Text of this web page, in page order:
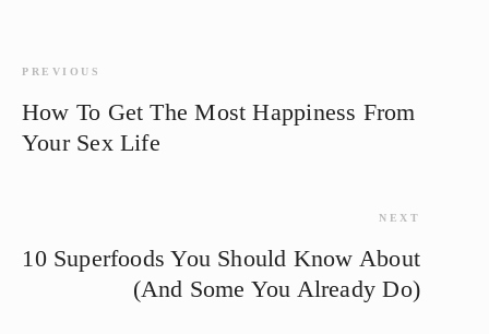
PREVIOUS
How To Get The Most Happiness From
Your Sex Life
NEXT
10 Superfoods You Should Know About
(And Some You Already Do)